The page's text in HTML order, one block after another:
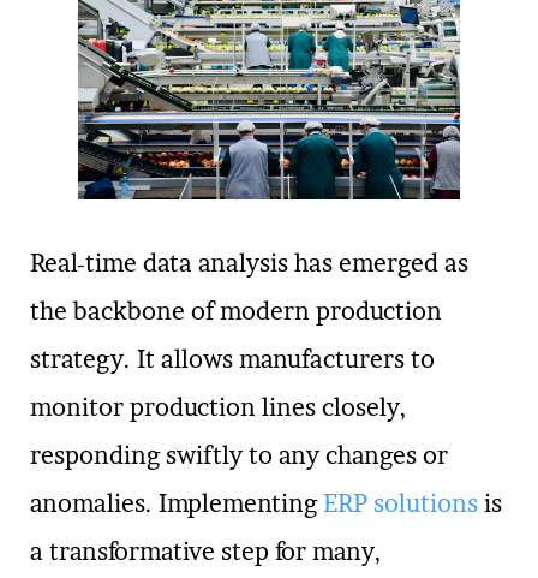
Real-time data analysis has emerged as
the backbone of modern production
strategy. It allows manufacturers to
monitor production lines closely,
responding swiftly to any changes or
anomalies. ImplementingERP solutions is
a transformative step for many,